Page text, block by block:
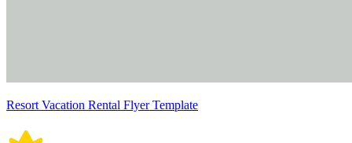
Resort Vacation Rental Flyer Template